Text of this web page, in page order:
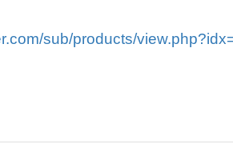
sub/products/